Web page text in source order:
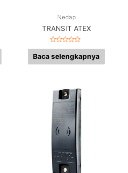
Nedap
TRANSIT ATEX
Dinilai
dari
5
Baca selengkapnya